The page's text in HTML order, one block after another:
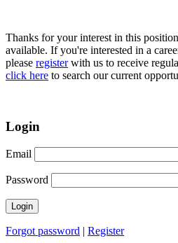
Thanks for your interest in this
available. If you're interested in a
please registerwith us to receive
click here to search our current
Login
Email
Password
Forgot password | Register